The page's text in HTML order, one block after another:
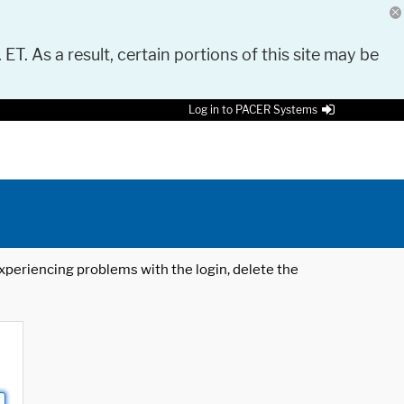
As a result, certain portions of this site may be
Log in to PACER Systems
problems with the login, delete the